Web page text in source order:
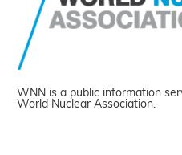
WNN is a public information
World Nuclear Association.